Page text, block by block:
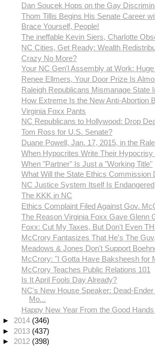
Dan Soucek Hops on the Gay
Thom Tillis Begins His Senate Career
Brace Yourself, People!
The ineffable Kevin Siers, Charlotte
NC Cities, Get Ready: Wealth
Crazy No More?
Your NC Gen'l Assembly at Work:
Renee Ellmers, Your Door Prize Is
Raleigh Republicans Mismanage State
How Extreme Is the New Anti-Abortion
Virginia Foxx Pants
NC Republicans to Hollywood: Drop
Tom Ross for U.S. Senate?
Duane Powell, Jan. 17, 2015, in the
When Hypocrites Write Their Hypocrisy
When "Partner" Is Just a "Working Title"
What Will the State Ethics Commission
NC Justice System Itself Is Endangered
The KKK in NC
Ethics Complaint Filed Against Gov.
The Reason Virginia Foxx Gave Glenn
Foxx: Cut My Taxes, But Don't Even
McCrory Fantasizes That He's The
Meadows & Jones Don't Support
McCrory: "I Gotta Have Baksheesh for
McCrory Teaches Public Relations 101
Is It April Fools Day Already?
NC's New House Speaker: Dead-
Mo...
Happy New Year From the Good
► 2014 (346)
► 2013 (437)
►2012 (398)